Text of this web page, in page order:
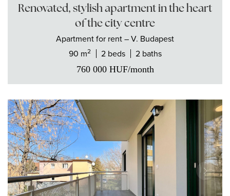
Renovated, stylish apartment in the heart
of the city centre
Apartmentfor rent– V. Budapest
90 m2 2 beds 2 baths
760 000 HUF/month